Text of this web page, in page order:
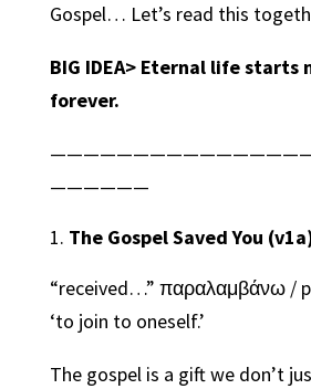
Gospel… Let’s read this
BIG IDEA>Eternal life starts
forever.
——————
The Gospel Saved You
“received…” παραλαμβάνω /
‘to join to oneself.’
The gospel is a gift we don’t